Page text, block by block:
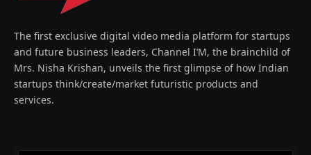
The first exclusive digital video media platform for startups
and future business leaders, Channel I’M, the brainchild of
Mrs. Nisha Krishan, unveils the first glimpse of how Indian
startups think/create/market futuristic products and
services.